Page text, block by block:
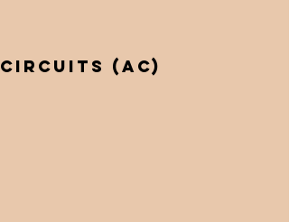
Circuits (AC)